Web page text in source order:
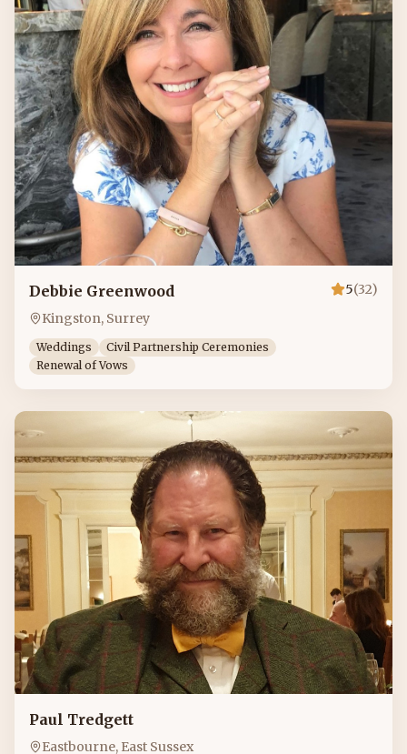
Debbie Greenwood 5(32)
Kingston, Surrey
Weddings
Civil Partnership Ceremonies
Renewal of Vows
Paul Tredgett
Eastbourne, East Sussex